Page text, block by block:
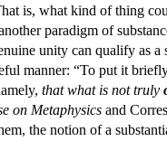
is, what kind of thing
paradigm of
unity can qualify as a
manner: “To put it
that what is not truly
on Metaphysics and
the notion of a